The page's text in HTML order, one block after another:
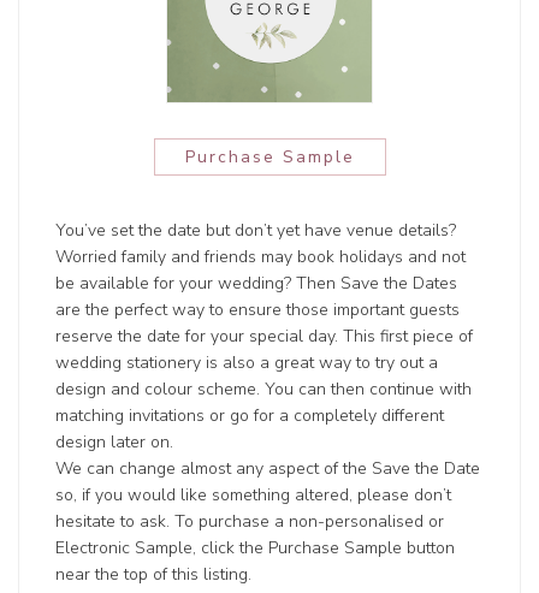
Purchase Sample
You’ve set the date but don’t yet have venue details?
Worried family and friends may book holidays and not
be available for your wedding? Then Save the Dates
are the perfect way to ensure those important guests
reserve the date for your special day. This first piece of
wedding stationery is also a great way to try out a
design and colour scheme. You can then continue with
matching invitations or go for a completely different
design later on.
We can change almost any aspect of the Save the Date
so, if you would like something altered, please don’t
hesitate to ask. To purchase a non-personalised or
Electronic Sample, click the Purchase Sample button
near the top of this listing.